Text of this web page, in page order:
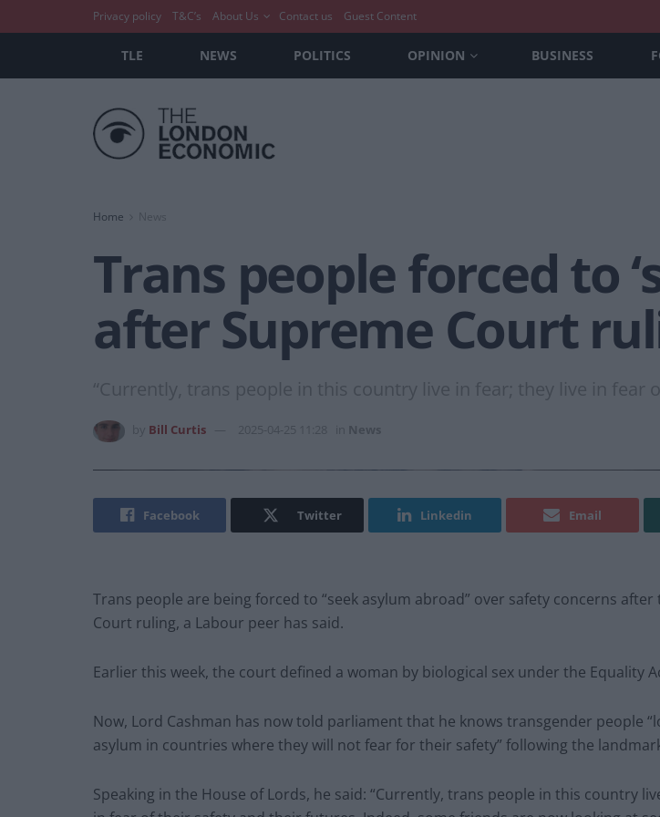
Privacy policy T&C’s About Us Contact us Guest Content
TLE NEWS POLITICS OPINION BUSINESS
Home News
Trans people forced to
after Supreme Court
“Currently, trans people in this country live in fear; they live in fear
Bill Curtis 2025-04-25 11:28 News
Facebook Twitter Linkedin Email
Trans people are being forced to “seek asylum abroad” over safety concerns after
Court ruling, a Labour peer has said.
Earlier this week, the court defined a woman by biological sex under the Equality
Now, Lord Cashman has now told parliament that he knows transgender people
asylum in countries where they will not fear for their safety” following the
Speaking in the House of Lords, he said: “Currently, trans people in this country